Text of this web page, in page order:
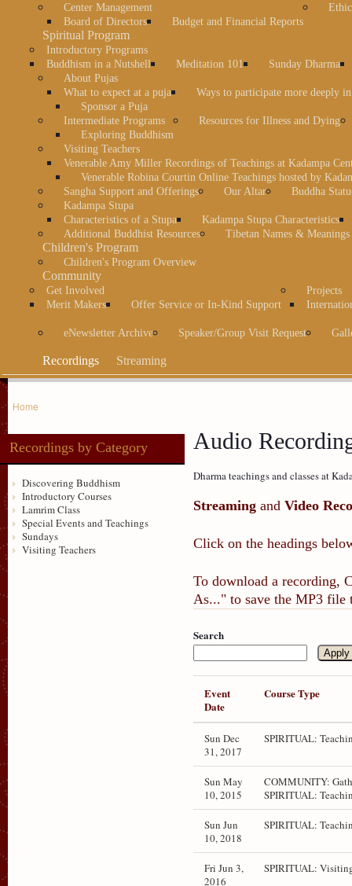
Center Management
Board of Directors
Budget and Financial Reports
Spiritual Program
Introductory Programs
Buddhism in a Nutshell
Meditation 101
Sunday Dharma
About Pujas
What to expect at a puja
Ways to participate more deeply
Sponsor a Puja
Intermediate Programs
Exploring Buddhism
Resources for Illness and Dying
Visiting Teachers
Venerable Amy Miller Recordings of Teachings at Kadampa
Venerable Robina Courtin Online Teachings hosted by
Sangha Support and Offerings
Our Altar
Buddha
Kadampa Stupa
Characteristics of a Stupa
Kadampa Stupa Characteristics
Additional Buddhist Resources
Tibetan Names & Meanings
Children's Program
Children's Program Overview
Community
Get Involved
Merit Makers
Offer Service or In-Kind Support
Projects
eNewsletter Archive Speaker/Group Visit Request
Recordings Streaming
Home
Recordings by Category
Discovering Buddhism
Introductory Courses
Lamrim Class
Special Events and Teachings
Sundays
Visiting Teachers
Audio
Dharma teachings and classes at
Streaming and Video
Click on the headings
To download a recording,
As..." to save the MP3 file
Search
Event
Date
Course Type
Sun Dec
31, 2017
SPIRITUAL:
Sun May
10, 2015
COMMUNITY:
SPIRITUAL:
Sun Jun
10, 2018
SPIRITUAL:
Fri Jun 3,
2016
SPIRITUAL: